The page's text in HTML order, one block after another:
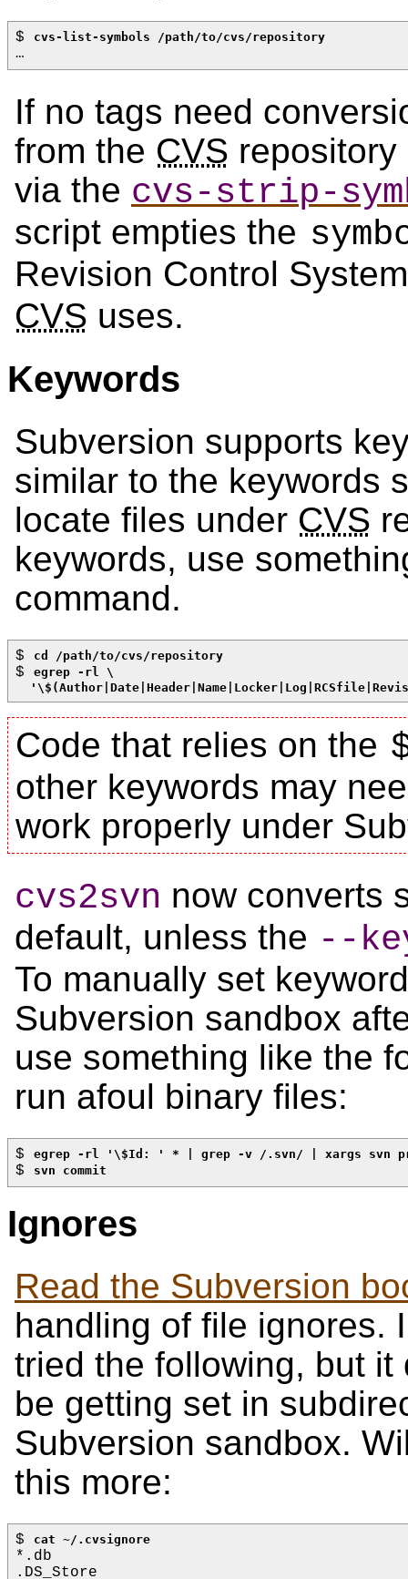
$ cvs-list-symbols /path/to/cvs/repository
…
If no tags need
from the CVS
via the cvs-strip-
script empties the
Revision Control
CVS uses.
Keywords
Subversion supports
similar to the keywords
locate files under CVS
keywords, use
command.
$ cd /path/to/cvs/repository
$ egrep -rl \
Code that relies on the
other keywords may
work properly under
cvs2svn now converts
default, unless the --
To manually set
Subversion sandbox
use something like the
run afoul binary files:
$ egrep -rl '\$Id: ' * | grep -v /.svn/ | xargs svn
$ svn commit
Ignores
Read the Subversion
handling of file ignores.
tried the following, but it
be getting set in
Subversion sandbox.
this more:
$ cat ~/.cvsignore
*.db
.DS_Store